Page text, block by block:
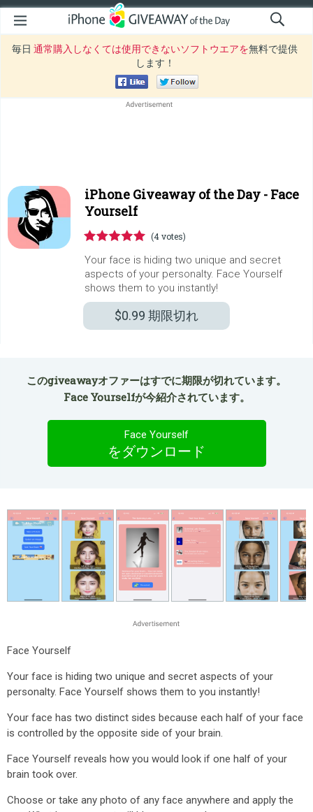
毎日 通常購入しなくては使用できないソフトウエアを無料で提供
します！
iPhone Giveaway of the Day - Face
Yourself
(4 votes)
Your face is hiding two unique and secret
aspects of your personalty. Face Yourself
shows them to you instantly!
$0.99 期限切れ
このgiveawayオファーはすでに期限が切れています。
Face Yourselfが今紹介されています。
Face Yourself
をダウンロード
Face Yourself
Your face is hiding two unique and secret aspects of your
personalty. Face Yourself shows them to you instantly!
Your face has two distinct sides because each half of your face
is controlled by the opposite side of your brain.
Face Yourself reveals how you would look if one half of your
brain took over.
Choose or take any photo of any face anywhere and apply the